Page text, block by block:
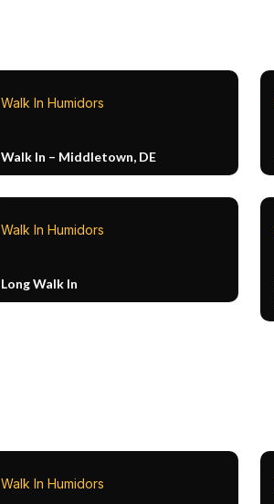
Walk In Humidors
Walk In – Middletown, DE
Walk In Humidors
Long Walk In
Walk In Humidors